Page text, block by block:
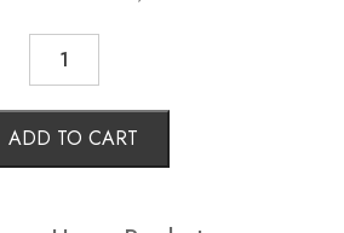
STEEL
WHEELIE
BIN
LTRS
quantity
ADD TO CART